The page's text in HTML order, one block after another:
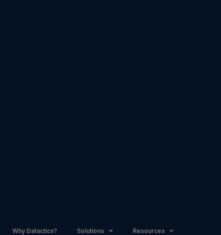
Why Datactics? Solutions Resources